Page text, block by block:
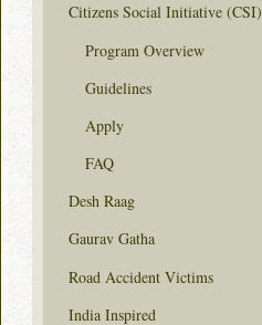
Citizens Social Initiative (CSI)
Program Overview
Guidelines
Apply
FAQ
Desh Raag
Gaurav Gatha
Road Accident Victims
India Inspired